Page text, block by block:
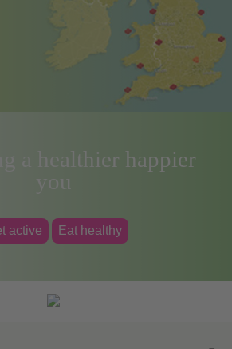
a healthier happier
you
active Eat healthy